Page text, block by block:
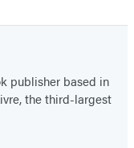
publisher based in
the third-largest